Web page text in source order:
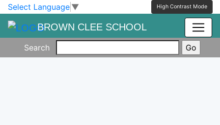
Skip to main content
Skip to footer
Select Language ▼ High Contrast Mode
BROWN CLEE SCHOOL
Search